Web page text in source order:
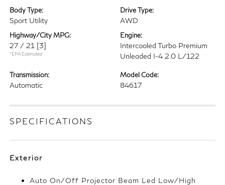
Body Type:
Sport Utility
Drive Type:
AWD
Highway/City MPG:
27 / 21 [3]
*EPA Estimated
Engine:
Intercooled Turbo Premium
Unleaded I-4 2.0 L/122
Transmission:
Automatic
Model Code:
84617
SPECIFICATIONS
Exterior
Auto On/Off Projector Beam Led Low/High